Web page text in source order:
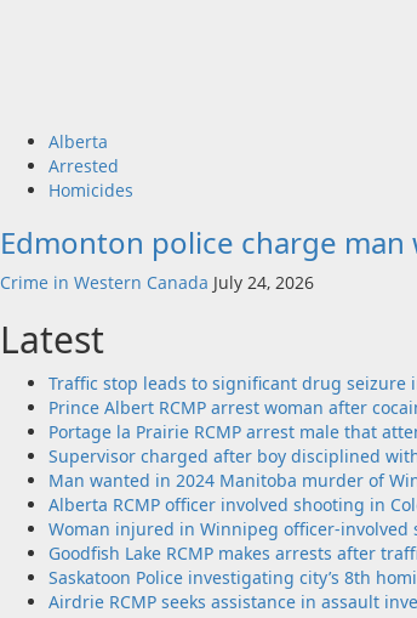
Alberta
Arrested
Homicides
Edmonton police charge
Crime in Western Canada July 24, 2026
Latest
Traffic stop leads to significant drug seizure
Prince Albert RCMP arrest woman after
Portage la Prairie RCMP arrest male that
Supervisor charged after boy disciplined
Man wanted in 2024 Manitoba murder of
Alberta RCMP officer involved shooting in
Woman injured in Winnipeg officer-
Goodfish Lake RCMP makes arrests after
Saskatoon Police investigating city’s 8th
Airdrie RCMP seeks assistance in assault